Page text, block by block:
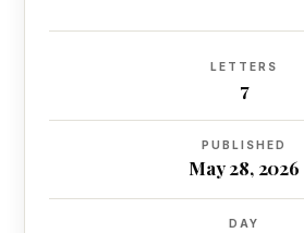
LETTERS
7
PUBLISHED
May 28, 2026
DAY